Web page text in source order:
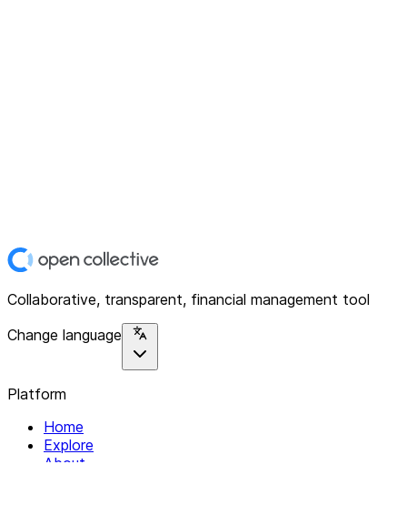
Collaborative, transparent, financial management tool
Change language
Platform
Home
Explore
About